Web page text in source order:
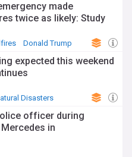
made
twice as likely: Study
Donald Trump
expected this weekend
Disasters
officer during
in